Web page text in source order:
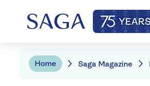
Home Saga Magazine